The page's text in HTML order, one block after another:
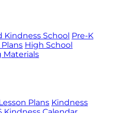
Kindness School Pre-K
High School
Materials
Plans Kindness